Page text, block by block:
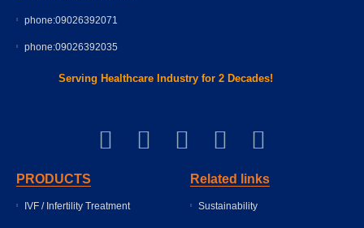
phone:09026392071
phone:09026392035
Serving Healthcare Industry for 2 Decades!
PRODUCTS
IVF / Infertility Treatment
Related links
Sustainability